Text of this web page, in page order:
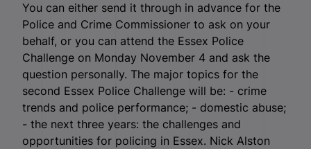
You can either send it through in advance for the
Police and Crime Commissioner to ask on your
behalf, or you can attend the Essex Police
Challenge on Monday November 4 and ask the
question personally. The major topics for the
second Essex Police Challenge will be: - crime
trends and police performance; - domestic abuse;
- the next three years: the challenges and
opportunities for policing in Essex. Nick Alston